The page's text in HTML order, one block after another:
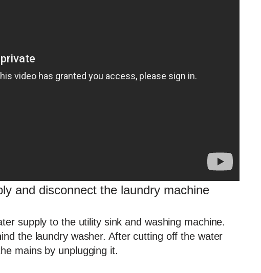
and disconnect the laundry machine
supply to the utility sink and washing machine.
the laundry washer. After cutting off the water
mains by unplugging it.